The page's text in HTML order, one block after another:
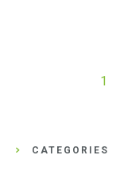
1
CATEGORIES